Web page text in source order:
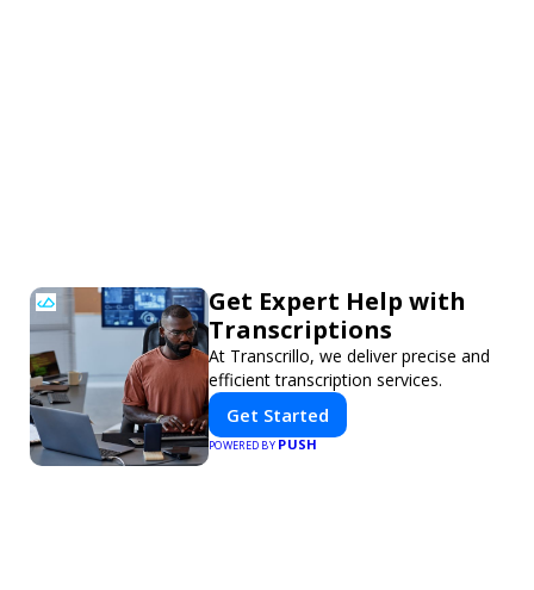
Get Expert Help with
Transcriptions
At Transcrillo, we deliver precise and
efficient transcription services.
Get Started
POWERED BYPUSH